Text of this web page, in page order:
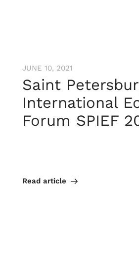
JUNE 10, 2021
Saint
International
Forum SPIEF
Read article